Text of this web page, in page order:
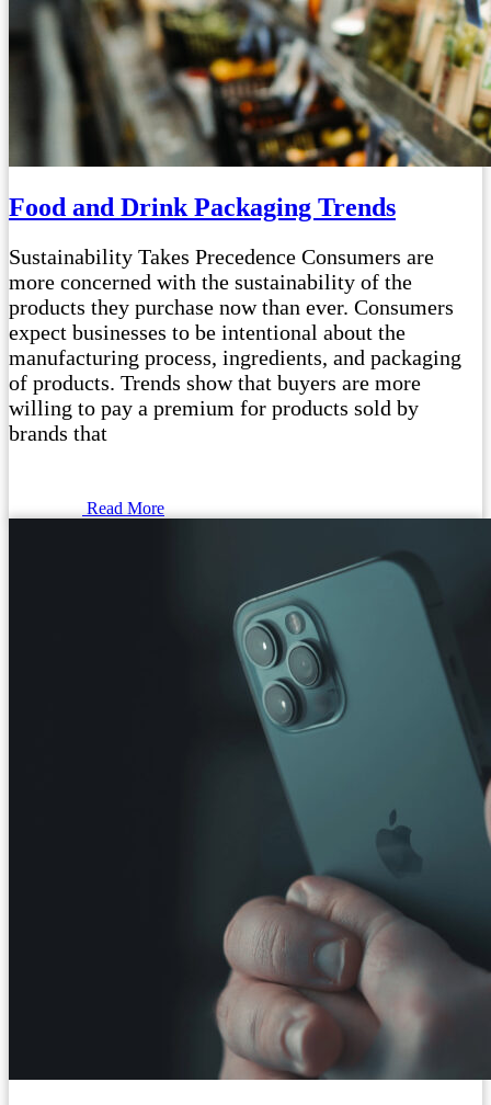
Food and Drink Packaging Trends
Sustainability Takes Precedence Consumers are
more concerned with the sustainability of the
products they purchase now than ever. Consumers
expect businesses to be intentional about the
manufacturing process, ingredients, and packaging
of products. Trends show that buyers are more
willing to pay a premium for products sold by
brands that
Read More